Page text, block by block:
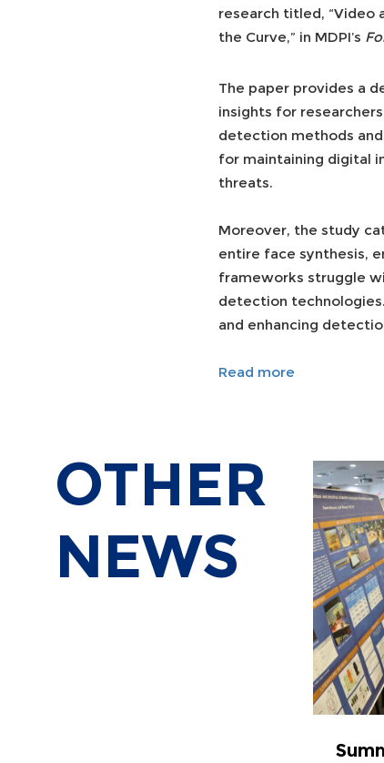
research titled, “Video
the Curve,” in MDPI’s
The paper provides a
insights for
detection methods
for maintaining digital
threats.
Moreover, the study
entire face synthesis,
frameworks struggle
detection
and enhancing
Read more
OTHER
NEWS